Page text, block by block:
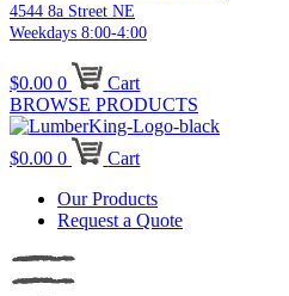
4544 8a Street NE
Weekdays 8:00-4:00
$0.00 0
Cart
BROWSE PRODUCTS
$0.00 0
Cart
Our Products
Request a Quote